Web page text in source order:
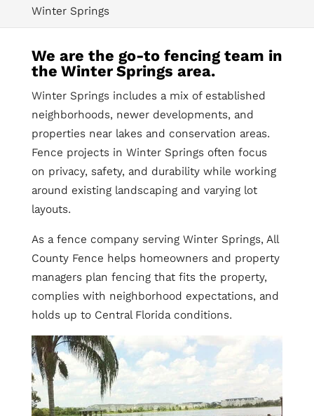
Winter Springs
We are the go-to fencing team in
the Winter Springs area.
Winter Springs includes a mix of established
neighborhoods, newer developments, and
properties near lakes and conservation areas.
Fence projects in Winter Springs often focus
on privacy, safety, and durability while working
around existing landscaping and varying lot
layouts.
As a fence company serving Winter Springs, All
County Fence helps homeowners and property
managers plan fencing that fits the property,
complies with neighborhood expectations, and
holds up to Central Florida conditions.